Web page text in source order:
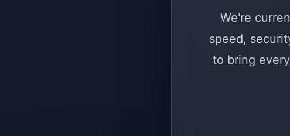
We're
speed,
to bring